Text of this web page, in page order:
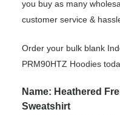
you buy as many
customer service &
Order your bulk blank
PRM90HTZ Hoodies
Name: Heathered
Sweatshirt